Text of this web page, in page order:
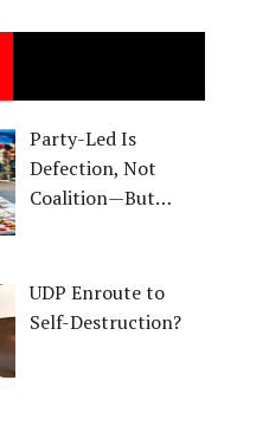
Party-Led Is
Defection, Not
Coalition—But…
UDP Enroute to
Self-Destruction?